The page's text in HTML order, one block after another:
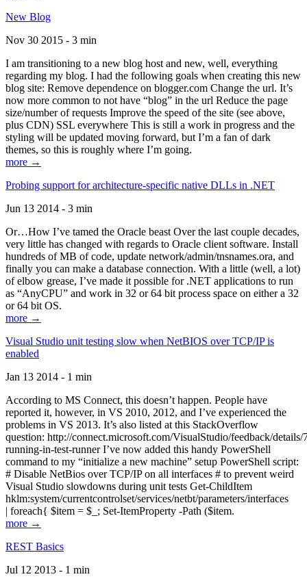
New Blog
Nov 30 2015 - 3 min
I am transitioning to a new blog host and new, well, everything
regarding my blog. I had the following goals when creating this new
blog site: Remove dependence on blogger.com Change the url. It’s
now more common to not have “blog” in the url Reduce the page
size/number of requests Improve the speed of the site (see above,
plus CDN) SSL everywhere This is still a work in progress and the
styling will be updated moving forward, but I’m a fan of dark
themes, so this is roughly where I’m going.
more →
Probing support for architecture-specific native DLLs in .NET
Jun 13 2014 - 3 min
Or…How I’ve tamed the Oracle beast Over the last couple decades,
very little has changed with regards to Oracle client software. Install
hundreds of MB of code, update network/admin/tnsnames.ora, and
finally you can make a database connection. With a little (well, a lot)
of elbow grease, I’ve made it possible for .NET applications to run
as “AnyCPU” and work in 32 or 64 bit process space on either a 32
or 64 bit OS.
more →
Visual Studio unit testing slow when NetBIOS over TCP/IP is
enabled
Jan 13 2014 - 1 min
According to MS Connect, this doesn’t happen. People have
reported it, however, in VS 2010, 2012, and I’ve experienced the
problems in VS 2013. It’s also listed at this StackOverflow
question: http://connect.microsoft.com/VisualStudio/feedback/
running-in-test-runner I’ve now added this handy PowerShell
command to my “initialize a new machine” setup PowerShell script:
# Disable NetBios over TCP/IP on all interfaces # to prevent weird
Visual Studio slowdowns during unit tests Get-ChildItem
hklm:system/currentcontrolset/services/netbt/parameters/interfaces
| foreach{ $item = $_; Set-ItemProperty -Path ($item.
more →
REST Basics
Jul 12 2013 - 1 min